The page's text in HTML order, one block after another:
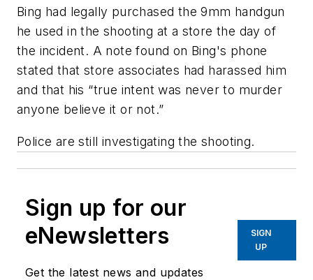
Bing had legally purchased the 9mm handgun
he used in the shooting at a store the day of
the incident. A note found on Bing's phone
stated that store associates had harassed him
and that his “true intent was never to murder
anyone believe it or not.”
Police are still investigating the shooting.
Sign up for our
eNewsletters
Get the latest news and updates
SIGN
UP